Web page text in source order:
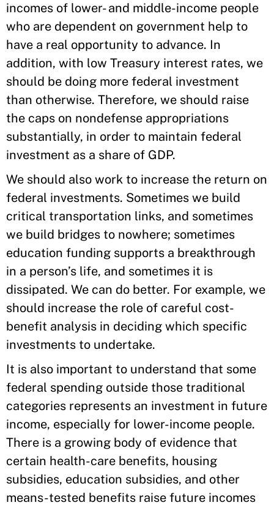
incomes of lower- and middle-income people
who are dependent on government help to
have a real opportunity to advance. In
addition, with low Treasury interest rates, we
should be doing more federal investment
than otherwise. Therefore, we should raise
the caps on nondefense appropriations
substantially, in order to maintain federal
investment as a share of GDP.
We should also work to increase the return on
federal investments. Sometimes we build
critical transportation links, and sometimes
we build bridges to nowhere; sometimes
education funding supports a breakthrough
in a person’s life, and sometimes it is
dissipated. We can do better. For example, we
should increase the role of careful cost-
benefit analysis in deciding which specific
investments to undertake.
It is also important to understand that some
federal spending outside those traditional
categories represents an investment in future
income, especially for lower-income people.
There is a growing body of evidence that
certain health-care benefits, housing
subsidies, education subsidies, and other
means-tested benefits raise future incomes